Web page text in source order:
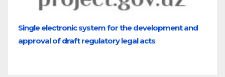
Single electronic system for the development and
approval of draft regulatory legal acts